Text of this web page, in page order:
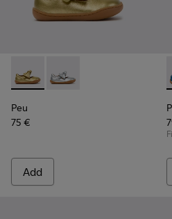
Peu - K800700-002 - Yellow
Peu - K800700-001 -
Peu
75 €
Add